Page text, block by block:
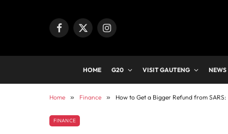
Facebook
X
Instagram
HOME G20 VISIT GAUTENG NEWS
Home » Finance » How to Get a Bigger Refund from
FINANCE